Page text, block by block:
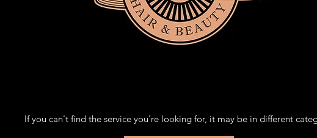
If you can't find the service you're looking for, it may be in different